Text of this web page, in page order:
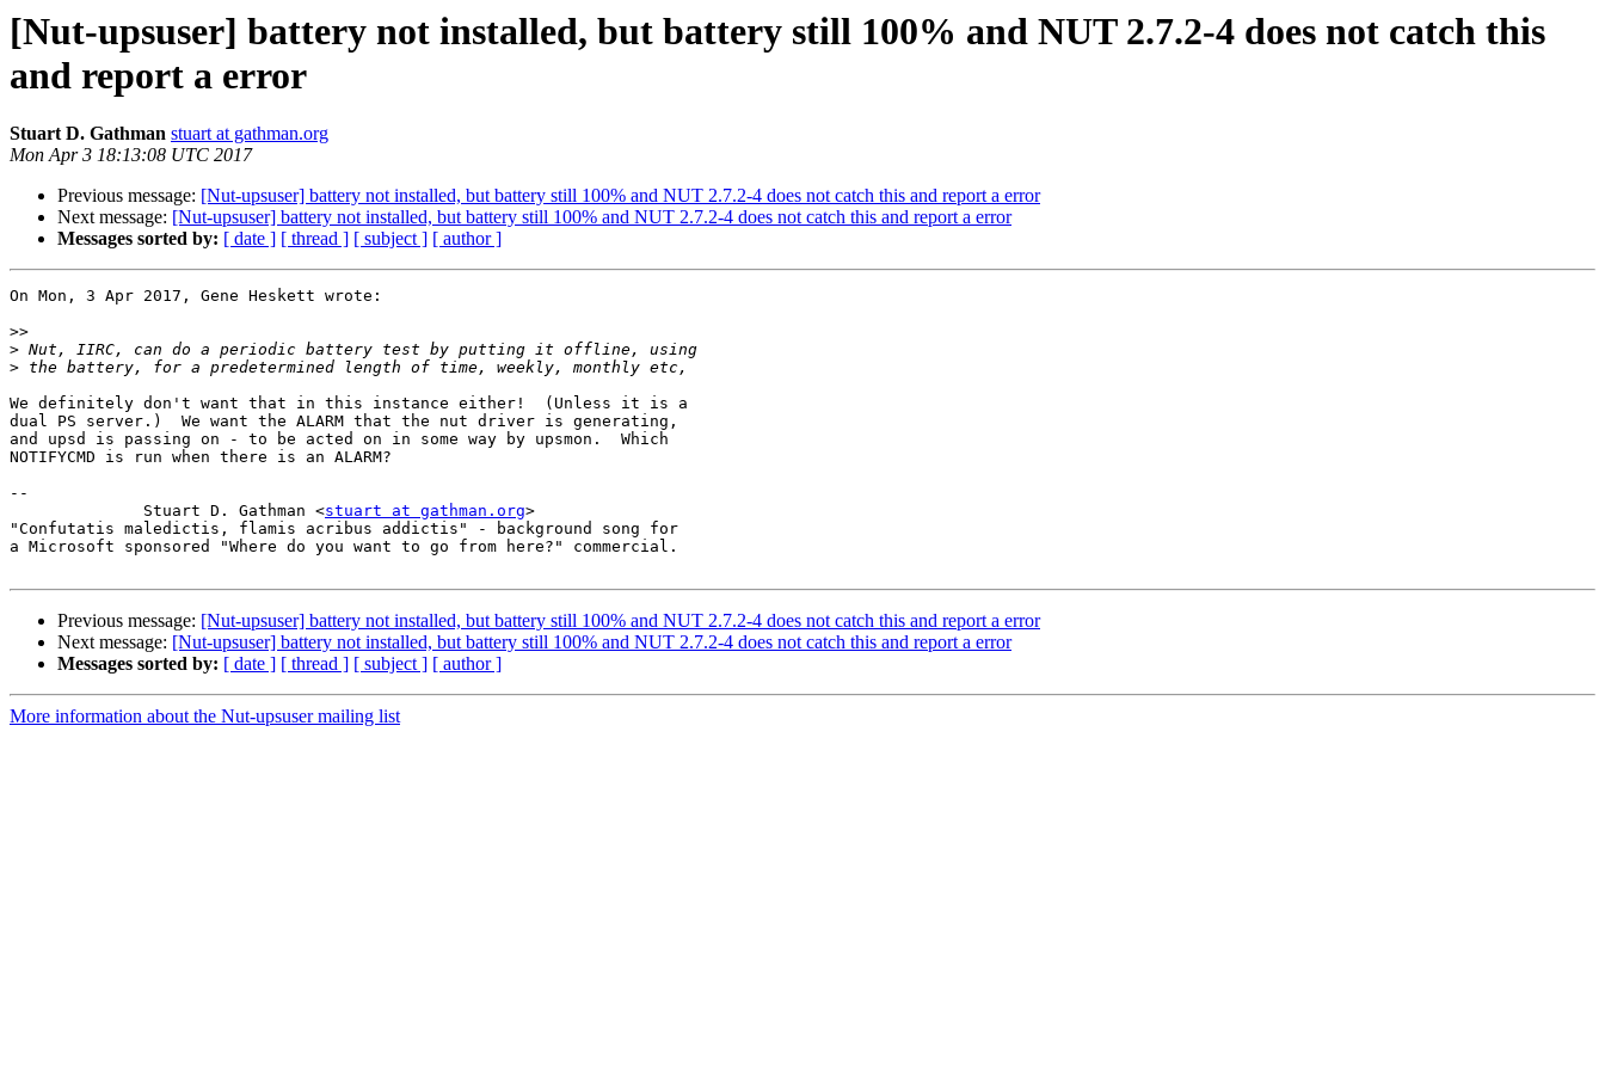
[Nut-upsuser] battery not installed, but battery still 100% and NUT 2.7.2-4 does not catch this
and report a error
Stuart D. Gathman stuart at gathman.org
Mon Apr 3 18:13:08 UTC 2017
Previous message: [Nut-upsuser] battery not installed, but battery still 100% and NUT 2.7.2-4 does not catch this and report a error
Next message: [Nut-upsuser] battery not installed, but battery still 100% and NUT 2.7.2-4 does not catch this and report a error
Messages sorted by: [ date ] [ thread ] [ subject ] [ author ]
On Mon, 3 Apr 2017, Gene Heskett wrote:
>>
>
>
We definitely don't want that in this instance either!  (Unless it is a
dual PS server.)  We want the ALARM that the nut driver is generating,
and upsd is passing on - to be acted on in some way by upsmon.  Which
NOTIFYCMD is run when there is an ALARM?
--
Stuart D. Gathman <stuart at gathman.org>
"Confutatis maledictis, flamis acribus addictis" - background song for
a Microsoft sponsored "Where do you want to go from here?" commercial.
Previous message: [Nut-upsuser] battery not installed, but battery still 100% and NUT 2.7.2-4 does not catch this and report a error
Next message: [Nut-upsuser] battery not installed, but battery still 100% and NUT 2.7.2-4 does not catch this and report a error
Messages sorted by: [ date ] [ thread ] [ subject ] [ author ]
More information about the Nut-upsuser mailing list